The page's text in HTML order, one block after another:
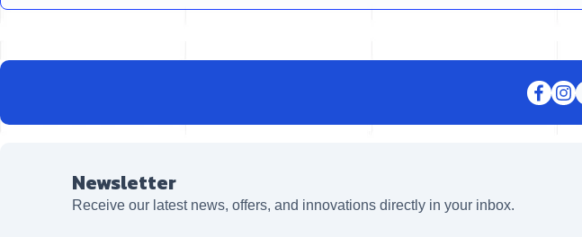
Newsletter
Receive our latest news, offers, and innovations directly in your inbox.